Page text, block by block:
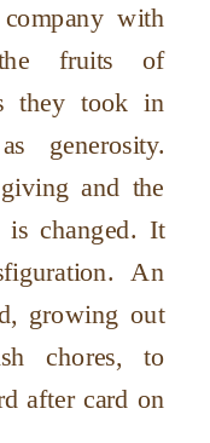
with
fruits of
they took in
generosity.
and the
is changed. It
An
growing out
chores, to
after card on